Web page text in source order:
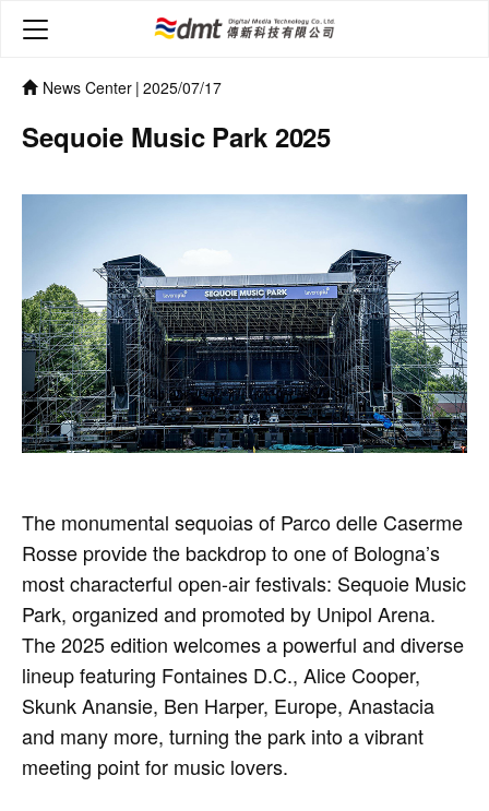
News Center | 2025/07/17
Sequoie Music Park 2025
The monumental sequoias of Parco delle Caserme
Rosse provide the backdrop to one of Bologna’s
most characterful open-air festivals: Sequoie Music
Park, organized and promoted by Unipol Arena.
The 2025 edition welcomes a powerful and diverse
lineup featuring Fontaines D.C., Alice Cooper,
Skunk Anansie, Ben Harper, Europe, Anastacia
and many more, turning the park into a vibrant
meeting point for music lovers.